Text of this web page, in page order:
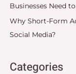
Businesses Need
Why Short-Form
Social Media?
Categories